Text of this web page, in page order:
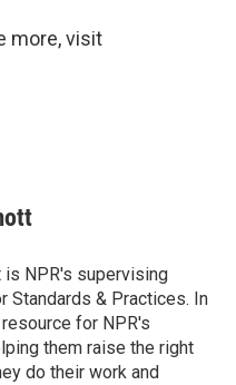
more, visit
is NPR's supervising
Standards & Practices. In
for NPR's
them raise the right
do their work and